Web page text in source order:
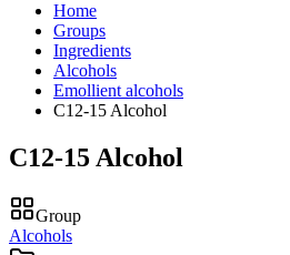
Home
Groups
Ingredients
Alcohols
Emollient alcohols
C12-15 Alcohol
C12-15 Alcohol
Group
Alcohols